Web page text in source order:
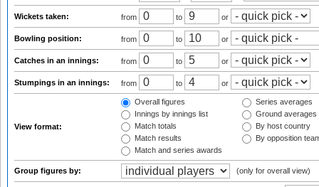
Wickets taken: from to or
Bowling position: from to or
Catches in an innings: from to or
Stumpings in an innings: from to or
View format:
Overall figures
Innings by innings list
Match totals
Match results
Match and series awards
Series averages
Ground averages
By host country
By opposition
Group figures by: (only for overall view)